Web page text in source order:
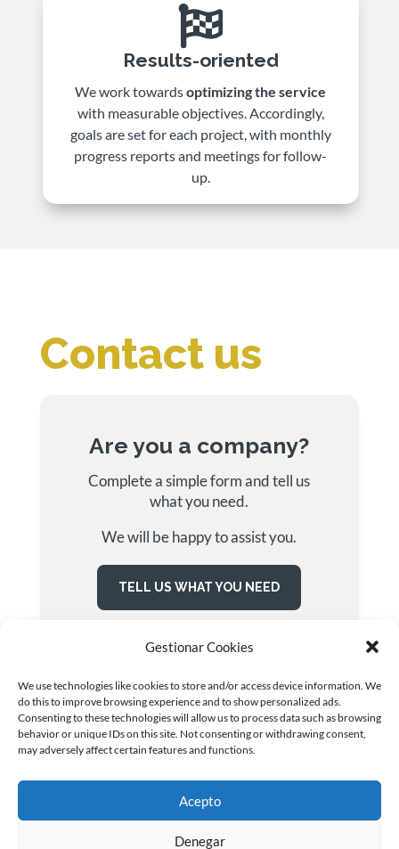
Gestionar Cookies
We use technologies like cookies to store and/or access device information. We
do this to improve browsing experience and to show personalized ads.
Consenting to these technologies will allow us to process data such as browsing
behavior or unique IDs on this site. Not consenting or withdrawing consent,
may adversely affect certain features and functions.
Acepto
Denegar

Results-oriented
We work towardsoptimizing the service
with measurable objectives. Accordingly,
goals are set for each project, with monthly
progress reports and meetings for follow-
up.
Contact us
Are you a company?
Complete a simple form and tell us
what you need.
We will be happy to assist you.
TELL US WHAT YOU NEED
© INTERIM GROUP | ETT · OUTSOURCING · SELECCIÓN
· FORMACIÓN | Todos los derechos reservados
Política de privacidad